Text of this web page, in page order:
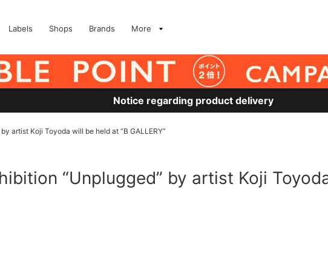
Labels Shops Brands More
Notice regarding product delivery
artist Koji Toyoda will be held at “B GALLERY”
“Unplugged” by artist Koji